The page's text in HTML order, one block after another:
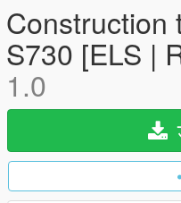
Construction
S730 [ELS |
1.0